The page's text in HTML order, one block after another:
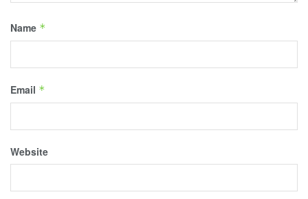
Name *
Email *
Website